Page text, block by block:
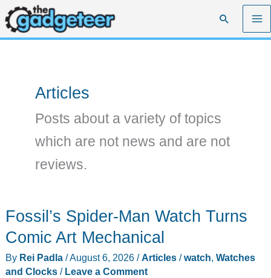
Skip
to
content
Search
Articles
Posts about a variety of topics
which are not news and are not
reviews.
Fossil’s Spider-Man Watch Turns
Comic Art Mechanical
By Rei Padla /August 6, 2026 /Articles/watch, Watches
and Clocks/ Leave a Comment